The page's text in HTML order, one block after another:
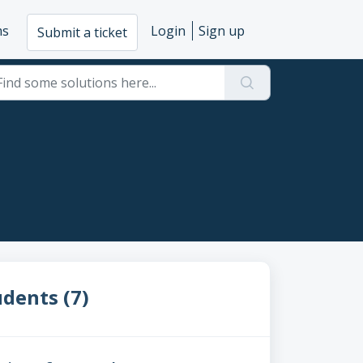
Submit a ticket Login Sign up
(7)